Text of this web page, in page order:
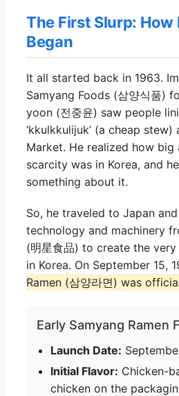
The First Slurp: How
Began
It all started back in 1963.
Samyang Foods (삼양식품)
yoon (전중윤) saw people
‘kkulkkulijuk’ (a cheap stew)
Market. He realized how
scarcity was in Korea, and
something about it.
So, he traveled to Japan
technology and machinery
(明星食品) to create the
in Korea. On September 15,
Ramen (삼양라면) was
Early Samyang Ramen
Launch Date:
Initial Flavor: Chicken-
chicken on the